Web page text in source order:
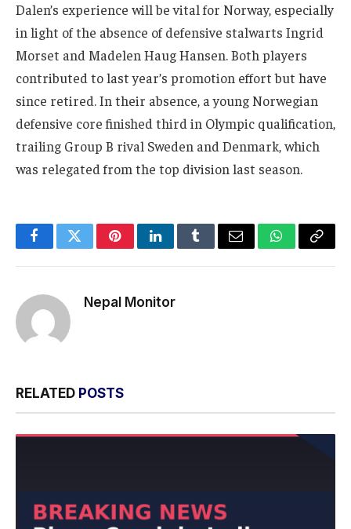
Dalen’s experience will be vital for Norway, especially
in light of the absence of defensive stalwarts Ingrid
Morset and Madelen Haug Hansen. Both players
contributed to last year’s promotion effort but have
since retired. In their absence, a young Norwegian
defensive core finished third in Olympic qualification,
trailing Group B rival Sweden and Denmark, which
was relegated from the top division last season.
FacebookTwitterPinterestLinkedInTumblrEmail WhatsApp
Copy
Nepal Monitor
RELATED POSTS